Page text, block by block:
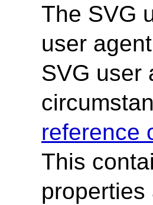
The SVG
user
SVG user
reference
This